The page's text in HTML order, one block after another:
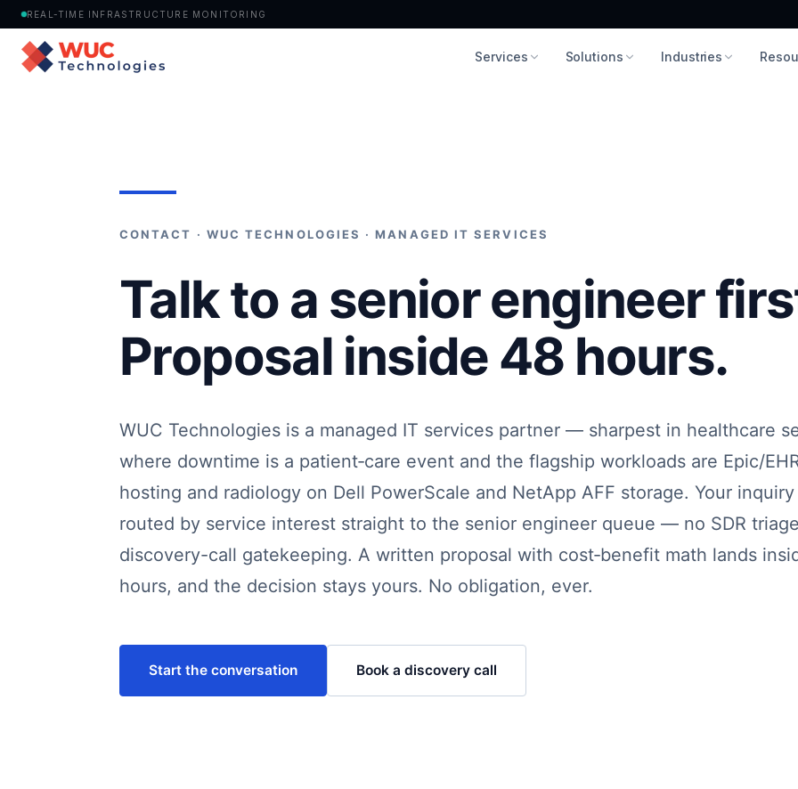
REAL-TIME INFRASTRUCTURE MONITORING
Services Solutions Industries
CONTACT · WUC TECHNOLOGIES · MANAGED IT SERVICES
Talk to a senior engineer
Proposal inside 48 hours.
WUC Technologies is a managed IT services partner — sharpest in healthcare
where downtime is a patient‑care event and the flagship workloads are Epic/
hosting and radiology on Dell PowerScale and NetApp AFF storage. Your
routed by service interest straight to the senior engineer queue — no SDR
discovery-call gatekeeping. A written proposal with cost‑benefit math lands
hours, and the decision stays yours. No obligation, ever.
Start the conversation Book a discovery call